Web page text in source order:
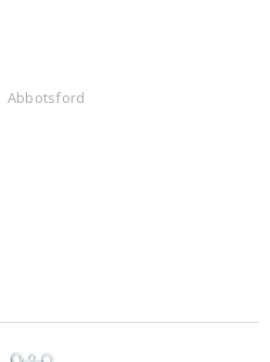
Abbotsford